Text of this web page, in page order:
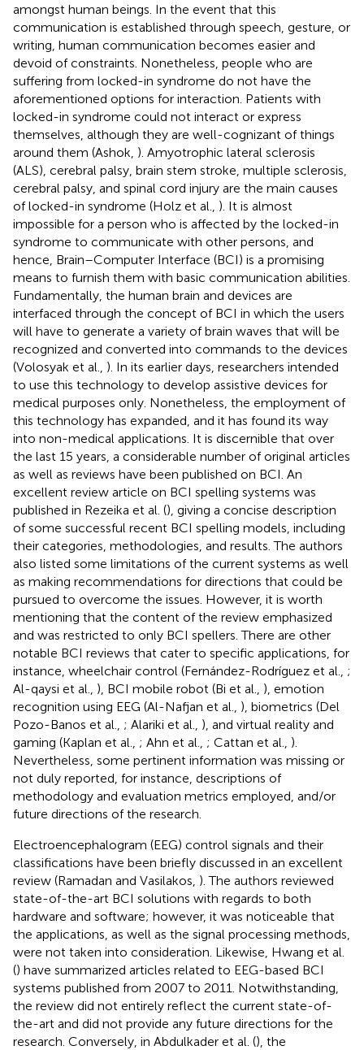
amongst human beings. In the event that this
communication is established through speech, gesture, or
writing, human communication becomes easier and
devoid of constraints. Nonetheless, people who are
suffering from locked-in syndrome do not have the
aforementioned options for interaction. Patients with
locked-in syndrome could not interact or express
themselves, although they are well-cognizant of things
around them (Ashok, ). Amyotrophic lateral sclerosis
(ALS), cerebral palsy, brain stem stroke, multiple sclerosis,
cerebral palsy, and spinal cord injury are the main causes
of locked-in syndrome (Holz et al., ). It is almost
impossible for a person who is affected by the locked-in
syndrome to communicate with other persons, and
hence, Brain–Computer Interface (BCI) is a promising
means to furnish them with basic communication abilities.
Fundamentally, the human brain and devices are
interfaced through the concept of BCI in which the users
will have to generate a variety of brain waves that will be
recognized and converted into commands to the devices
(Volosyak et al., ). In its earlier days, researchers intended
to use this technology to develop assistive devices for
medical purposes only. Nonetheless, the employment of
this technology has expanded, and it has found its way
into non-medical applications. It is discernible that over
the last 15 years, a considerable number of original articles
as well as reviews have been published on BCI. An
excellent review article on BCI spelling systems was
published in Rezeika et al. (), giving a concise description
of some successful recent BCI spelling models, including
their categories, methodologies, and results. The authors
also listed some limitations of the current systems as well
as making recommendations for directions that could be
pursued to overcome the issues. However, it is worth
mentioning that the content of the review emphasized
and was restricted to only BCI spellers. There are other
notable BCI reviews that cater to specific applications, for
instance, wheelchair control (Fernández-Rodríguez et al., ;
Al-qaysi et al., ), BCI mobile robot (Bi et al., ), emotion
recognition using EEG (Al-Nafjan et al., ), biometrics (Del
Pozo-Banos et al., ; Alariki et al., ), and virtual reality and
gaming (Kaplan et al., ; Ahn et al., ; Cattan et al., ).
Nevertheless, some pertinent information was missing or
not duly reported, for instance, descriptions of
methodology and evaluation metrics employed, and/or
future directions of the research.
Electroencephalogram (EEG) control signals and their
classifications have been briefly discussed in an excellent
review (Ramadan and Vasilakos, ). The authors reviewed
state-of-the-art BCI solutions with regards to both
hardware and software; however, it was noticeable that
the applications, as well as the signal processing methods,
were not taken into consideration. Likewise, Hwang et al.
() have summarized articles related to EEG-based BCI
systems published from 2007 to 2011. Notwithstanding,
the review did not entirely reflect the current state-of-
the-art and did not provide any future directions for the
research. Conversely, in Abdulkader et al. (), the